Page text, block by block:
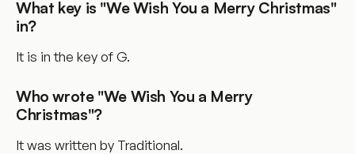
What key is "We Wish You a Merry Christmas"
in?
It is in the key of G.
Who wrote "We Wish You a Merry
Christmas"?
It was written by Traditional.